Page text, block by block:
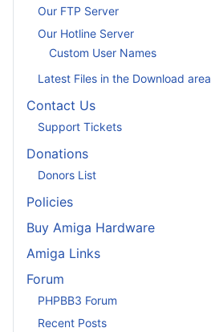
Our FTP Server
Our Hotline Server
Custom User Names
Latest Files in the Download area
Contact Us
Support Tickets
Donations
Donors List
Policies
Buy Amiga Hardware
Amiga Links
Forum
PHPBB3 Forum
Recent Posts